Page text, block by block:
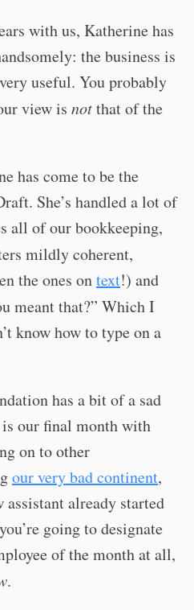
with us, Katherine has
the business is
useful. You probably
view is notthat of the
has come to be the
She’s handled a lot of
all of our bookkeeping,
mildly coherent,
the ones ontext!) and
meant that?” Which I
know how to type on a
has a bit of a sad
our final month with
on to other
our very bad continent,
already started
going to designate
of the month at all,
.